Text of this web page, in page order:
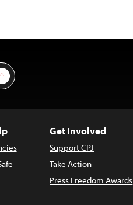
Sign Up
Get Involved
Support CPJ
Take Action
Press Freedom Awards